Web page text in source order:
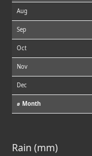
Aug
Sep
Oct
Nov
Dec
⌀ Month
Rain (mm)